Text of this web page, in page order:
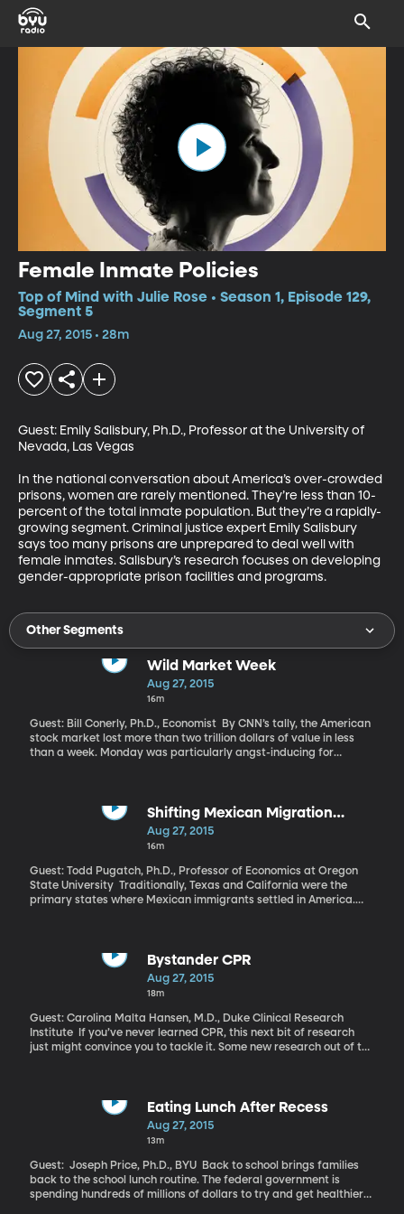
Female Inmate Policies
Top of Mind with Julie Rose • Season 1, Episode 129,
Segment 5
Aug 27, 2015 • 28m
Guest: Emily Salisbury, Ph.D., Professor at the University of
Nevada, Las Vegas
In the national conversation about America’s over-crowded
prisons, women are rarely mentioned. They’re less than 10-
percent of the total inmate population. But they’re a rapidly-
growing segment. Criminal justice expert Emily Salisbury
says too many prisons are unprepared to deal well with
female inmates. Salisbury’s research focuses on developing
gender-appropriate prison facilities and programs.
Other Segments
Wild Market Week
Aug 27, 2015
16m
Guest: Bill Conerly, Ph.D., Economist By CNN’s tally, the American
stock market lost more than two trillion dollars of value in less
than a week. Monday was particularly angst-inducing for
everything it lost.
Shifting Mexican Migration
Patterns
Aug 27, 2015
16m
Guest: Todd Pugatch, Ph.D., Professor of Economics at Oregon
State University Traditionally, Texas and California were the
primary states where Mexican immigrants settled in America.
where Mexicans head once they arrive in the US.
Bystander CPR
Aug 27, 2015
18m
Guest: Carolina Malta Hansen, M.D., Duke Clinical Research
Institute If you’ve never learned CPR, this next bit of research
just might convince you to tackle it. Some new research out of the
Eating Lunch After Recess
Aug 27, 2015
13m
Guest: Joseph Price, Ph.D., BYU Back to school brings families
back to the school lunch routine. The federal government is
spending hundreds of millions of dollars to try and get healthier